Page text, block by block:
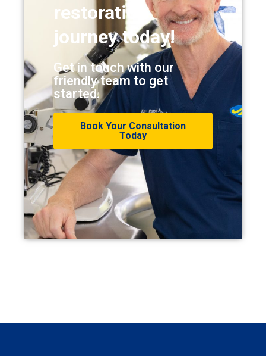
restoration
journey today!
Get in touch with our
friendly team to get
started.
Book Your Consultation
Today